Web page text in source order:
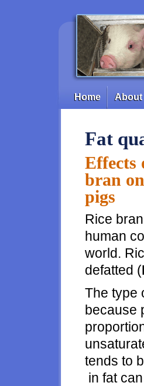
Main menu
Home About
Fat
Effects
bran
pigs
Rice
human
world.
defatted (
The type
because
tends to
in fat